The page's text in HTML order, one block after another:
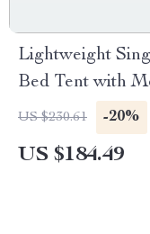
Lightweight
Bed Tent with
Poles
US $230.61 -20%
US $184.49